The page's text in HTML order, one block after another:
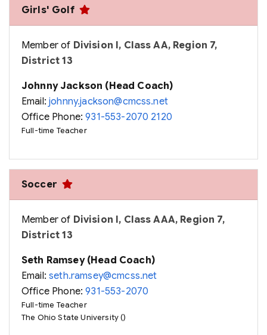
Girls' Golf
Member of Division I, Class AA, Region 7,
District 13
Johnny Jackson (Head Coach)
Email:johnny.jackson@cmcss.net
Office Phone:931-553-2070 2120
Full-time Teacher
Soccer
Member of Division I, Class AAA, Region 7,
District 13
Seth Ramsey (Head Coach)
Email:seth.ramsey@cmcss.net
Office Phone:931-553-2070
Full-time Teacher
The Ohio State University ()